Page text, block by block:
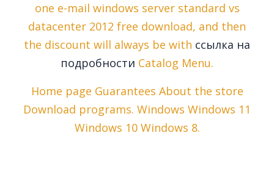
one e-mail windows server standard vs
datacenter 2012 free download, and then
the discount will always be with ссылка на
подробности Catalog Menu.
Home page Guarantees About the store
Download programs. Windows Windows 11
Windows 10 Windows 8.